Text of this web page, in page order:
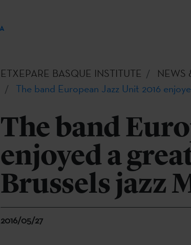
ETXEPARE BASQUE INSTITUTE NEWS
The band European Jazz Unit 2016
The band
enjoyed a
Brussels jazz
2016/05/27